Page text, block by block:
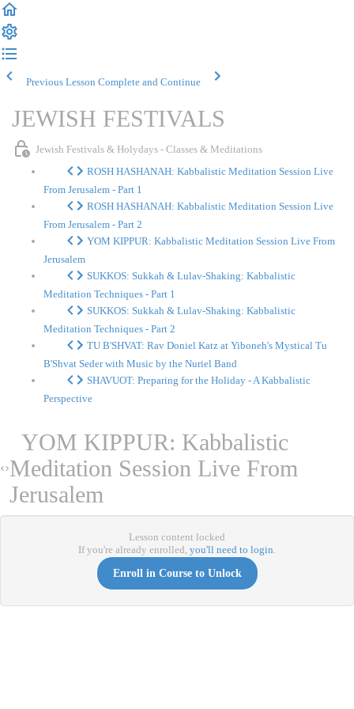
Previous Lesson Complete and Continue
JEWISH FESTIVALS
Jewish Festivals & Holydays - Classes & Meditations
ROSH HASHANAH: Kabbalistic Meditation Session Live
From Jerusalem - Part 1
ROSH HASHANAH: Kabbalistic Meditation Session Live
From Jerusalem - Part 2
YOM KIPPUR: Kabbalistic Meditation Session Live From
Jerusalem
SUKKOS: Sukkah & Lulav-Shaking: Kabbalistic
Meditation Techniques - Part 1
SUKKOS: Sukkah & Lulav-Shaking: Kabbalistic
Meditation Techniques - Part 2
TU B'SHVAT: Rav Doniel Katz at Yiboneh's Mystical Tu
B'Shvat Seder with Music by the Nuriel Band
SHAVUOT: Preparing for the Holiday - A Kabbalistic
Perspective
YOM KIPPUR: Kabbalistic
Meditation Session Live From
Jerusalem
Lesson content locked
If you're already enrolled, you'll need to login.
Enroll in Course to Unlock